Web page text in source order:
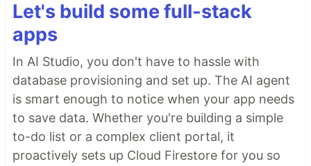
Let's build some full-stack
apps
In AI Studio, you don't have to hassle with
database provisioning and set up. The AI agent
is smart enough to notice when your app needs
to save data. Whether you're building a simple
to-do list or a complex client portal, it
proactively sets up Cloud Firestore for you so